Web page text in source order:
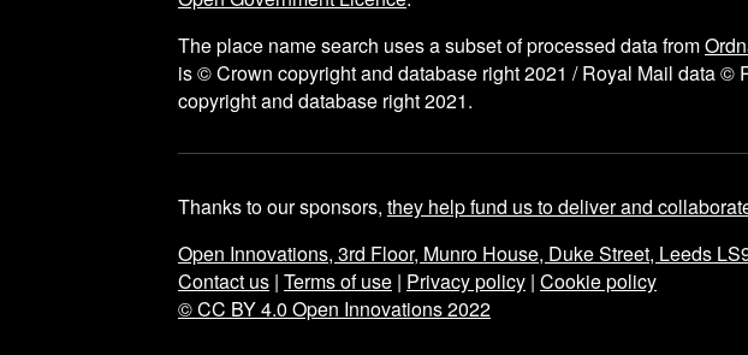
The place name search uses a subset of processed data from
is © Crown copyright and database right 2021 / Royal Mail data
copyright and database right 2021.
Thanks to our sponsors, they help fund us to deliver and
Open Innovations, 3rd Floor, Munro House, Duke Street, Leeds
Contact us | Terms of use | Privacy policy | Cookie policy
© CC BY 4.0 Open Innovations 2022